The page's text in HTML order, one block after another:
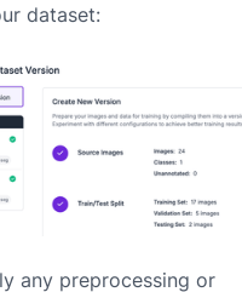
dataset:
any preprocessing or